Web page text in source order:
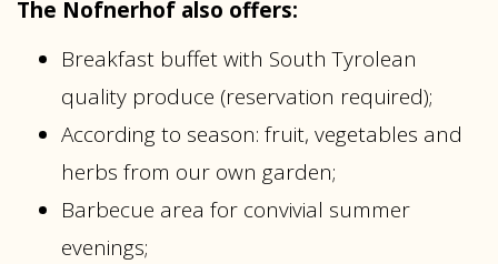
The Nofnerhof also offers:
Breakfast buffet with South Tyrolean
quality produce (reservation required);
According to season: fruit, vegetables and
herbs from our own garden;
Barbecue area for convivial summer
evenings;